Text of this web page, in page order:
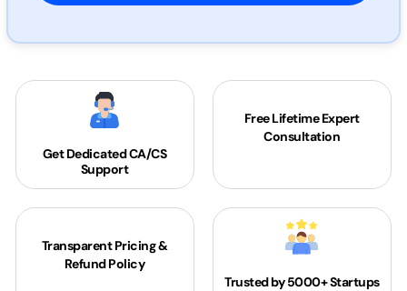
Get DedicatedCA/CS
Support
Free Lifetime Expert
Consultation
Transparent Pricing &
Refund Policy
Trusted by 5000+Startups